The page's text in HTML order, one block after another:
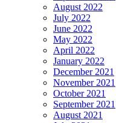
August 2022
July 2022
June 2022
May 2022
April 2022
January 2022
December 2021
November 2021
October 2021
September 2021
August 2021